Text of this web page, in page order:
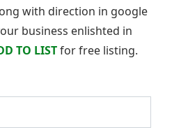
with direction in google
business enlishted in
TO LISTfor free listing.